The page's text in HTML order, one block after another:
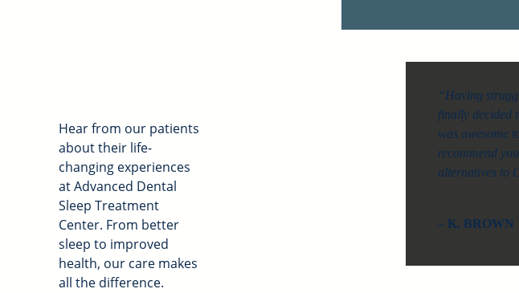
Hear from our patients
about their life-
changing experiences
at Advanced Dental
Sleep Treatment
Center. From better
sleep to improved
health, our care makes
all the difference.
“Having
finally decided
was awesome
recommend
alternatives to
– K. BROWN